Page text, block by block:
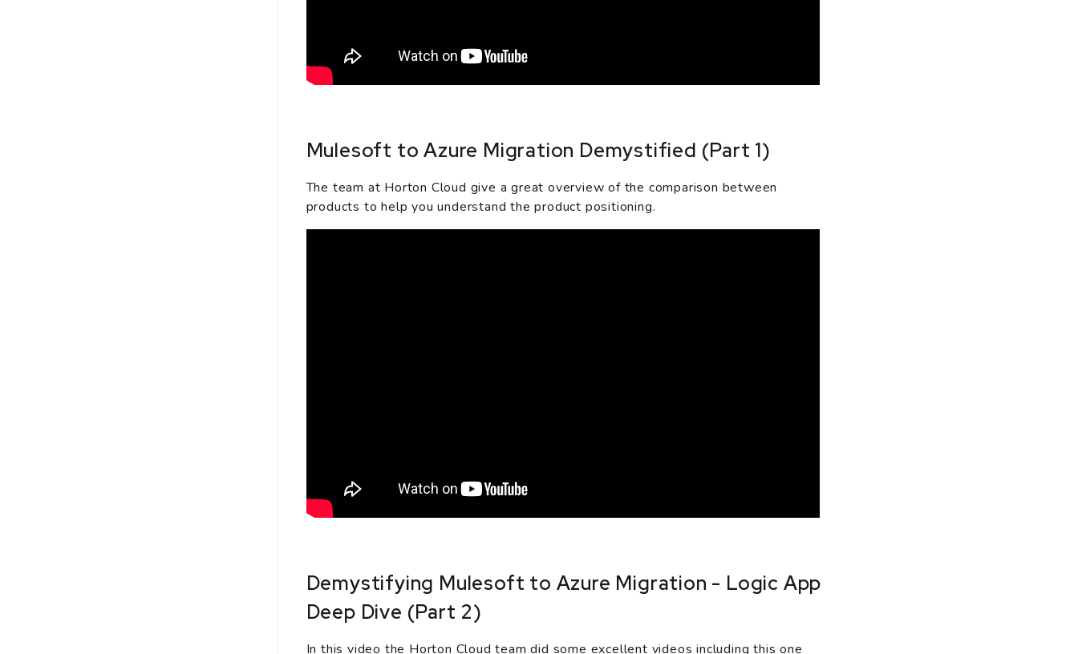
Mulesoft to Azure Migration Demystified (Part 1)
The team at Horton Cloud give a great overview of the comparison between
products to help you understand the product positioning.
Demystifying Mulesoft to Azure Migration - Logic App
Deep Dive (Part 2)
In this video the Horton Cloud team did some excellent videos including this one